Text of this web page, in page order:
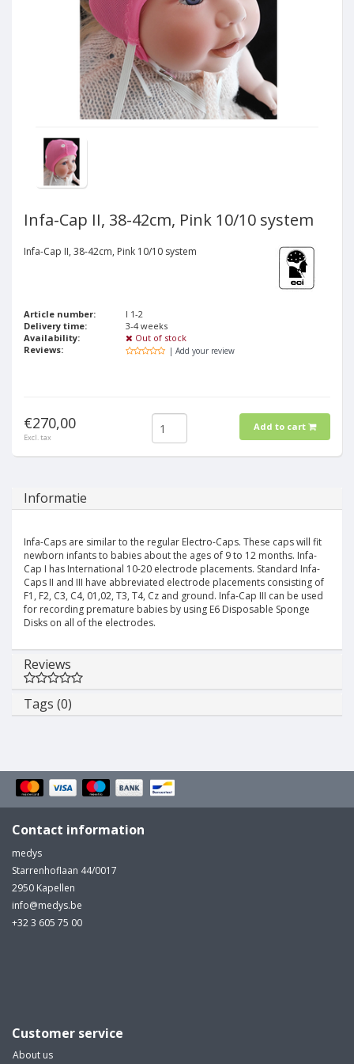
Infa-Cap II, 38-42cm, Pink 10/10 system
Infa-Cap II, 38-42cm, Pink 10/10 system
Article number:
I 1-2
Delivery time:
3-4 weeks
Availability:
Out of stock
Reviews:
| Add your review
€270,00
Excl. tax
Add to cart
Informatie
Infa-Caps are similar to the regular Electro-Caps. These caps will fit
newborn infants to babies about the ages of 9 to 12 months. Infa-
Cap I has International 10-20 electrode placements. Standard Infa-
Caps II and III have abbreviated electrode placements consisting of
F1, F2, C3, C4, 01,02, T3, T4, Cz and ground. Infa-Cap III can be used
for recording premature babies by using E6 Disposable Sponge
Disks on all of the electrodes.
Reviews
Tags (0)
Contact information
medys
Starrenhoflaan 44/0017
2950 Kapellen
info@medys.be
+32 3 605 75 00
Customer service
About us